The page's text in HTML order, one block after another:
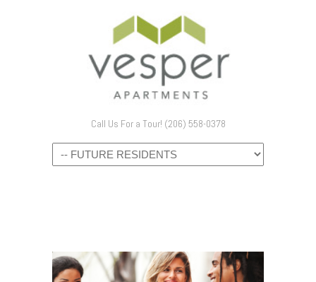
Call Us For a Tour! (206) 558-0378